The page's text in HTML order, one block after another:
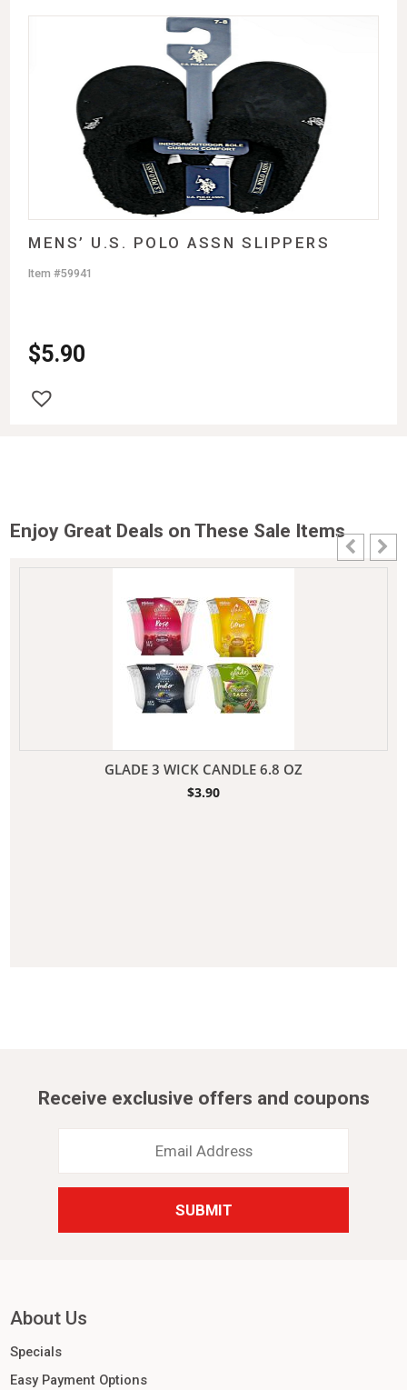
MENS’ U.S. POLO ASSN SLIPPERS
$5.90
Item #59941
Enjoy Great Deals on These Sale Items
GLADE 3 WICK CANDLE 6.8 OZ
$3.90
Receive exclusive offers and coupons
Address
About Us
Specials
Easy Payment Options